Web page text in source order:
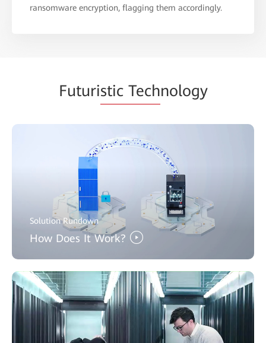
ransomware encryption, flagging them accordingly.
Futuristic Technology
Solution Rundown
How Does It Work?